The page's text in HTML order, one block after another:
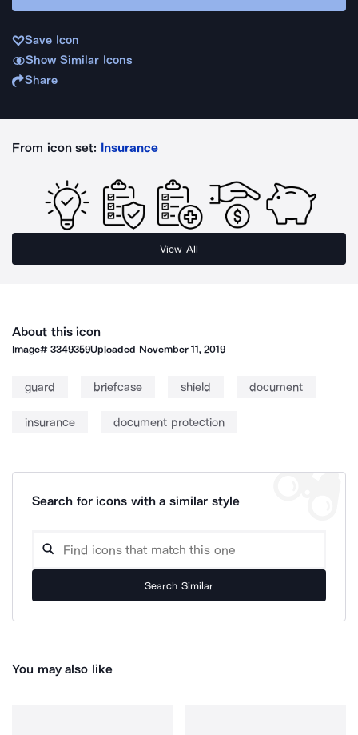
Save Icon
Show Similar Icons
Share
From icon set: Insurance
View All
About this icon
Image#3349359Uploaded November 11, 2019
guard briefcase shield document
insurance document protection
Search for icons with a similar style
Search Similar
You may also like